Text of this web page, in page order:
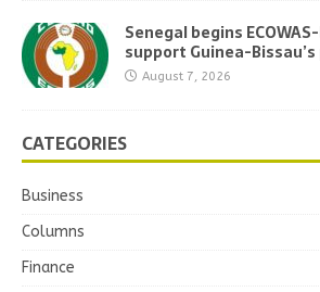
Senegal begins
support Guinea-
August 7, 2026
CATEGORIES
Business
Columns
Finance